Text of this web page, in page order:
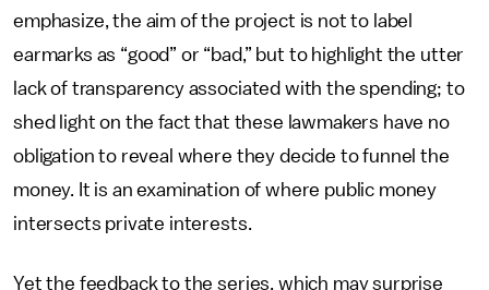
emphasize, the aim of the project is not to label
earmarks as “good” or “bad,” but to highlight the utter
lack of transparency associated with the spending; to
shed light on the fact that these lawmakers have no
obligation to reveal where they decide to funnel the
money. It is an examination of where public money
intersects private interests.
Yet the feedback to the series, which may surprise